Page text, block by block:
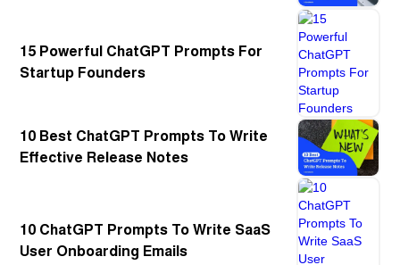
15 Powerful ChatGPT Prompts For
Startup Founders
10 Best ChatGPT Prompts To Write
Effective Release Notes
10 ChatGPT Prompts To Write SaaS
User Onboarding Emails